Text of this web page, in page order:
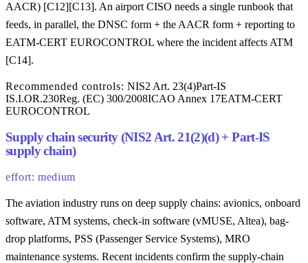
AACR) [C12][C13]. An airport CISO needs a single runbook that
feeds, in parallel, the DNSC form + the AACR form + reporting to
EATM-CERT EUROCONTROL where the incident affects ATM
[C14].
Recommended controls: NIS2 Art. 23(4)Part-IS
IS.I.OR.230Reg. (EC) 300/2008ICAO Annex 17EATM-CERT
EUROCONTROL
Supply chain security (NIS2 Art. 21(2)(d) + Part-IS
supply chain)
effort: medium
The aviation industry runs on deep supply chains: avionics, onboard
software, ATM systems, check-in software (vMUSE, Altea), bag-
drop platforms, PSS (Passenger Service Systems), MRO
maintenance systems. Recent incidents confirm the supply-chain